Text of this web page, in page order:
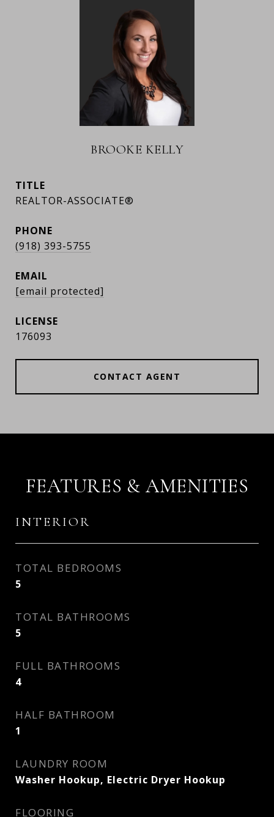
BROOKE KELLY
TITLE
REALTOR-ASSOCIATE®
PHONE
(918) 393-5755
EMAIL
[email protected]
176093
CONTACT AGENT
FEATURES & AMENITIES
INTERIOR
TOTAL BEDROOMS
5
TOTAL BATHROOMS
5
FULL BATHROOMS
4
HALF BATHROOM
1
LAUNDRY ROOM
Washer Hookup, Electric Dryer Hookup
FLOORING